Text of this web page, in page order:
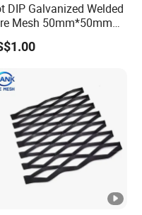
DIP Galvanized Welded
Mesh 50mm*50mm
Galvanized Welded
Mesh for Fence Panel